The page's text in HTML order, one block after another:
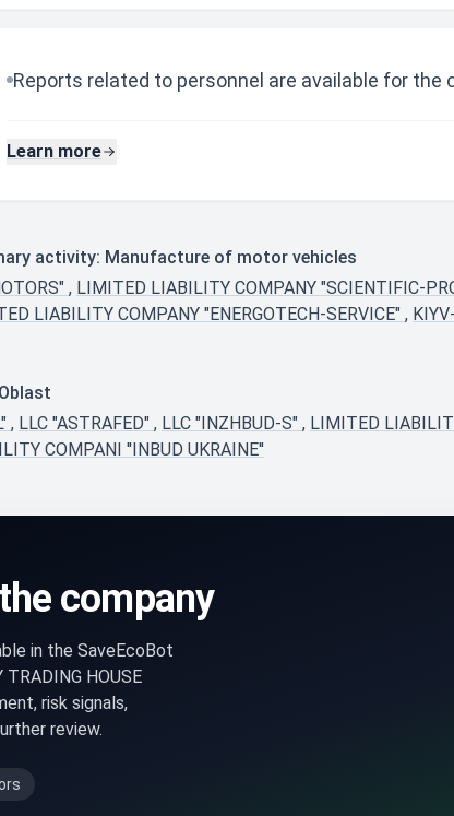
Reports related to personnel are available for the
Learn more
activity: Manufacture of motor vehicles
, LIMITED LIABILITY COMPANY "SCIENTIFIC-
LIABILITY COMPANY "ENERGOTECH-SERVICE" ,
, LLC "ASTRAFED" , LLC "INZHBUD-S" , LIMITED
COMPANI ''INBUD UKRAINE''
company
in the SaveEcoBot
HOUSE
risk signals,
review.